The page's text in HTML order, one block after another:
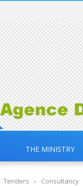
THE MINISTRY
Tenders › Consultancy